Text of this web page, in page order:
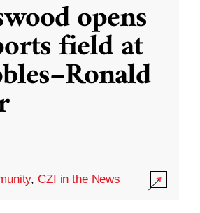
opens
field at
,CZI in the News